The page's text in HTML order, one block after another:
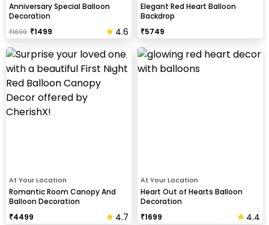
Anniversary Special Balloon
Decoration
₹1699 ₹1499 4.6
Elegant Red Heart Balloon
Backdrop
₹5749
At Your Location
Romantic Room Canopy And
Balloon Decoration
₹4499 4.7
At Your Location
Heart Out of Hearts Balloon
Decoration
₹1699 4.4